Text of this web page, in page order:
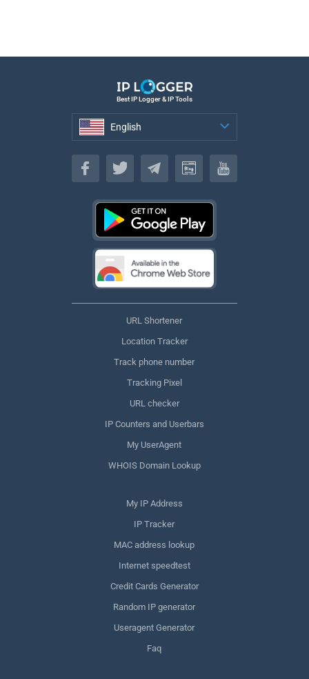
Best IP Logger & IP Tools
English
English
URL Shortener
Location Tracker
Track phone number
Tracking Pixel
URL checker
IP Counters and Userbars
My UserAgent
WHOIS Domain Lookup
My IP Address
IP Tracker
MAC address lookup
Internet speedtest
Credit Cards Generator
Random IP generator
Useragent Generator
Faq